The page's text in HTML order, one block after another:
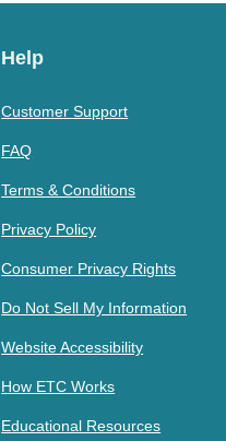
Help
Customer Support
FAQ
Terms & Conditions
Privacy Policy
Consumer Privacy Rights
Do Not Sell My Information
Website Accessibility
How ETC Works
Educational Resources